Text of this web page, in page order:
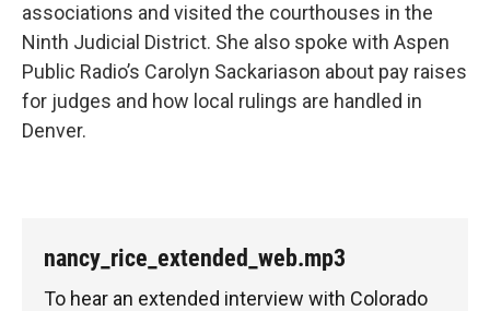
associations and visited the courthouses in the
Ninth Judicial District. She also spoke with Aspen
Public Radio’s Carolyn Sackariason about pay raises
for judges and how local rulings are handled in
Denver.
nancy_rice_extended_web.mp3
To hear an extended interview with Colorado